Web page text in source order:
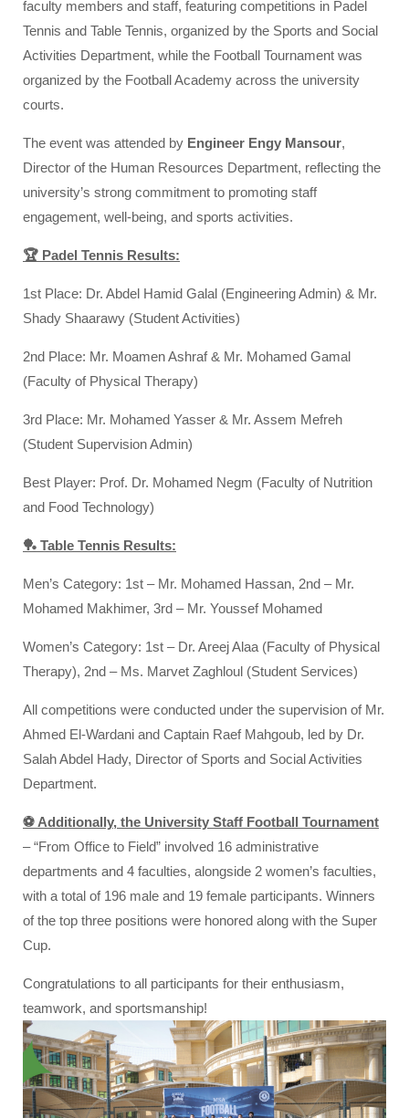
faculty members and staff, featuring competitions in Padel
Tennis and Table Tennis, organized by the Sports and Social
Activities Department, while the Football Tournament was
organized by the Football Academy across the university
courts.
The event was attended by Engineer Engy Mansour,
Director of the Human Resources Department, reflecting the
university’s strong commitment to promoting staff
engagement, well-being, and sports activities.
🏆 Padel Tennis Results:
1st Place: Dr. Abdel Hamid Galal (Engineering Admin) & Mr.
Shady Shaarawy (Student Activities)
2nd Place: Mr. Moamen Ashraf & Mr. Mohamed Gamal
(Faculty of Physical Therapy)
3rd Place: Mr. Mohamed Yasser & Mr. Assem Mefreh
(Student Supervision Admin)
Best Player: Prof. Dr. Mohamed Negm (Faculty of Nutrition
and Food Technology)
🏓 Table Tennis Results:
Men’s Category: 1st – Mr. Mohamed Hassan, 2nd – Mr.
Mohamed Makhimer, 3rd – Mr. Youssef Mohamed
Women’s Category: 1st – Dr. Areej Alaa (Faculty of Physical
Therapy), 2nd – Ms. Marvet Zaghloul (Student Services)
All competitions were conducted under the supervision of Mr.
Ahmed El-Wardani and Captain Raef Mahgoub, led by Dr.
Salah Abdel Hady, Director of Sports and Social Activities
Department.
⚽ Additionally, the University Staff Football Tournament
– “From Office to Field” involved 16 administrative
departments and 4 faculties, alongside 2 women’s faculties,
with a total of 196 male and 19 female participants. Winners
of the top three positions were honored along with the Super
Cup.
Congratulations to all participants for their enthusiasm,
teamwork, and sportsmanship!